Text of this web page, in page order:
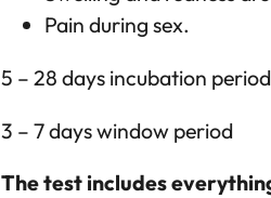
Pain during sex.
5 – 28 days incubation period
3 – 7 days window period
The test includes